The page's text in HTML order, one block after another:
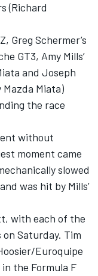
(Richard
Greg Schermer’s
GT3, Amy Mills’
and Joseph
Mazda Miata)
the race
without
moment came
slowed
was hit by Mills’
with each of the
Saturday. Tim
Euroquipe
the Formula F